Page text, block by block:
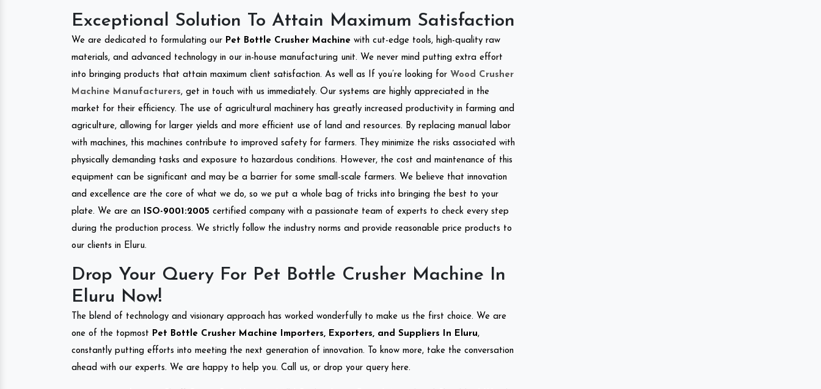
Exceptional Solution To Attain Maximum Satisfaction
We are dedicated to formulating our Pet Bottle Crusher Machine with cut-edge tools, high-quality raw
materials, and advanced technology in our in-house manufacturing unit. We never mind putting extra effort
into bringing products that attain maximum client satisfaction. As well as If you’re looking for Wood Crusher
Machine Manufacturers, get in touch with us immediately. Our systems are highly appreciated in the
market for their efficiency. The use of agricultural machinery has greatly increased productivity in farming and
agriculture, allowing for larger yields and more efficient use of land and resources. By replacing manual labor
with machines, this machines contribute to improved safety for farmers. They minimize the risks associated with
physically demanding tasks and exposure to hazardous conditions. However, the cost and maintenance of this
equipment can be significant and may be a barrier for some small-scale farmers. We believe that innovation
and excellence are the core of what we do, so we put a whole bag of tricks into bringing the best to your
plate. We are an
ISO-9001:2005 certified company with a passionate team of experts to check every step
during the production process. We strictly follow the industry norms and provide reasonable price products to
our clients in Eluru.
Drop Your Query For Pet Bottle Crusher Machine In
Eluru Now!
The blend of technology and visionary approach has worked wonderfully to make us the first choice. We are
one of the topmost Pet Bottle Crusher Machine Importers, Exporters, and Suppliers In Eluru,
constantly putting efforts into meeting the next generation of innovation. To know more, take the conversation
ahead with our experts. We are happy to help you. Call us, or drop your query here.